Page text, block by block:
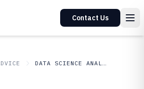
Contact Us
DATA SCIENCE ANALYTICS